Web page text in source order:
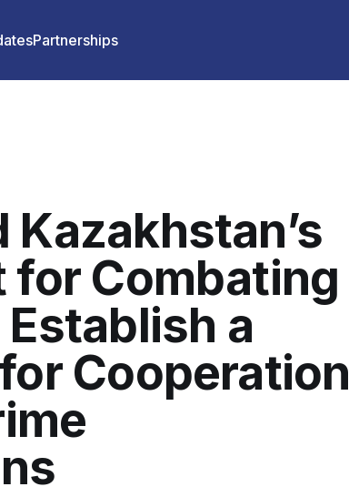
Partnerships
Kazakhstan’s
for Combating
a
Cooperation